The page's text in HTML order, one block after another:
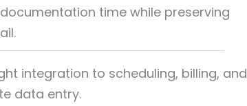
time while preserving
integration to scheduling, billing, and
data entry.